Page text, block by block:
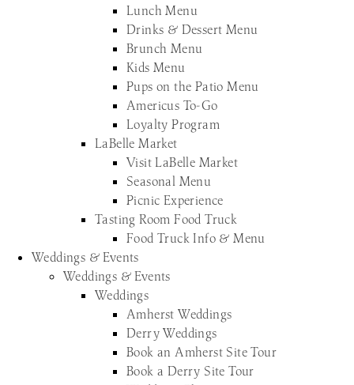
Lunch Menu
Drinks & Dessert Menu
Brunch Menu
Kids Menu
Pups on the Patio Menu
Americus To-Go
Loyalty Program
LaBelle Market
Visit LaBelle Market
Seasonal Menu
Picnic Experience
Tasting Room Food Truck
Food Truck Info & Menu
Weddings & Events
Weddings & Events
Weddings
Amherst Weddings
Derry Weddings
Book an Amherst Site Tour
Book a Derry Site Tour